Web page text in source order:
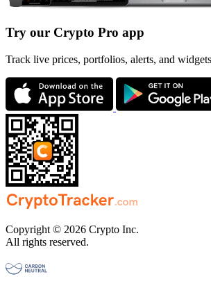
Try our Crypto Pro app
Track live prices, portfolios, alerts, and
Copyright © 2026 Crypto Inc.
All rights reserved.